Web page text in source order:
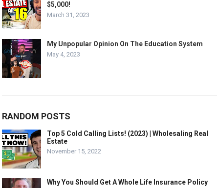
$5,000!
March 31, 2023
My Unpopular Opinion On The Education System
May 4, 2023
RANDOM POSTS
Top 5 Cold Calling Lists! (2023) | Wholesaling Real
Estate
November 15, 2022
Why You Should Get A Whole Life Insurance Policy